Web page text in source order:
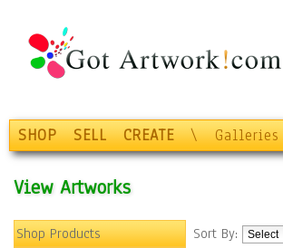
SHOP SELL CREATE \ Galleries
View Artworks
Shop Products
Sort By: